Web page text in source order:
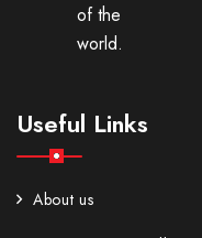
of the
world.
Useful Links
About us